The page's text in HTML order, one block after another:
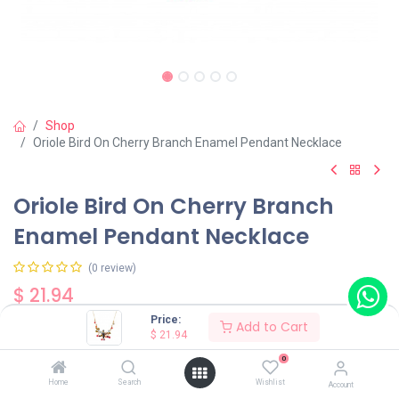
Price:
$ 21.94 Add to Cart
Home Search
0
Wishlist Account
Shop
Oriole Bird On Cherry Branch Enamel Pendant Necklace
Oriole Bird On Cherry Branch
Enamel Pendant Necklace
(0 review)
$ 21.94